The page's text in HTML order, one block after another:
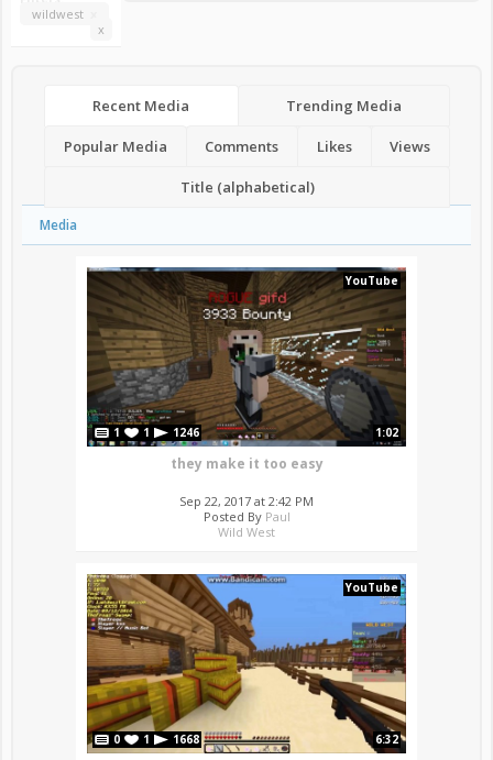
wildwest
x
Recent Media Trending Media
Popular Media Comments Likes Views
Title (alphabetical)
Media
YouTube
1 1 1246 1:02
they make it too easy
Sep 22, 2017 at 2:42 PM
Posted By Paul
Wild West
YouTube
0 1 1668 6:32